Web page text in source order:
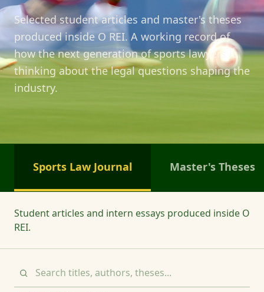
Selected student articles and master's theses
produced inside O REI. A working record of
how the next generation of sports lawyers is
thinking about the legal questions shaping the
industry.
Sports Law Journal Master's Theses
Student articles and intern essays produced inside O
REI.